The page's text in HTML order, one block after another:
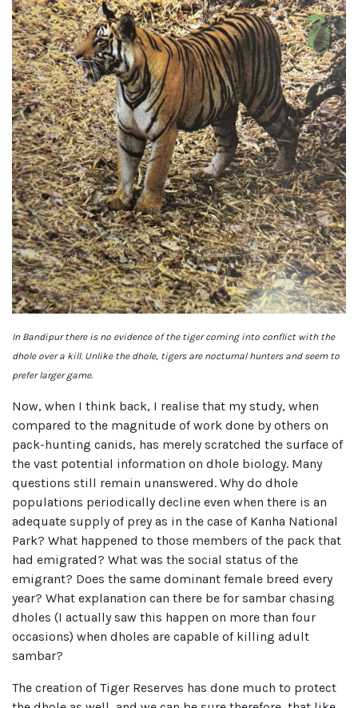
In Bandipur there is no evidence of the tiger coming into conflict with the
dhole over a kill. Unlike the dhole, tigers are nocturnal hunters and seem to
prefer larger game.
Now, when I think back, I realise that my study, when
compared to the magnitude of work done by others on
pack-hunting canids, has merely scratched the surface of
the vast potential information on dhole biology. Many
questions still remain unanswered. Why do dhole
populations periodically decline even when there is an
adequate supply of prey as in the case of Kanha National
Park? What happened to those members of the pack that
had emigrated? What was the social status of the
emigrant? Does the same dominant female breed every
year? What explanation can there be for sambar chasing
dholes (I actually saw this happen on more than four
occasions) when dholes are capable of killing adult
sambar?
The creation of Tiger Reserves has done much to protect